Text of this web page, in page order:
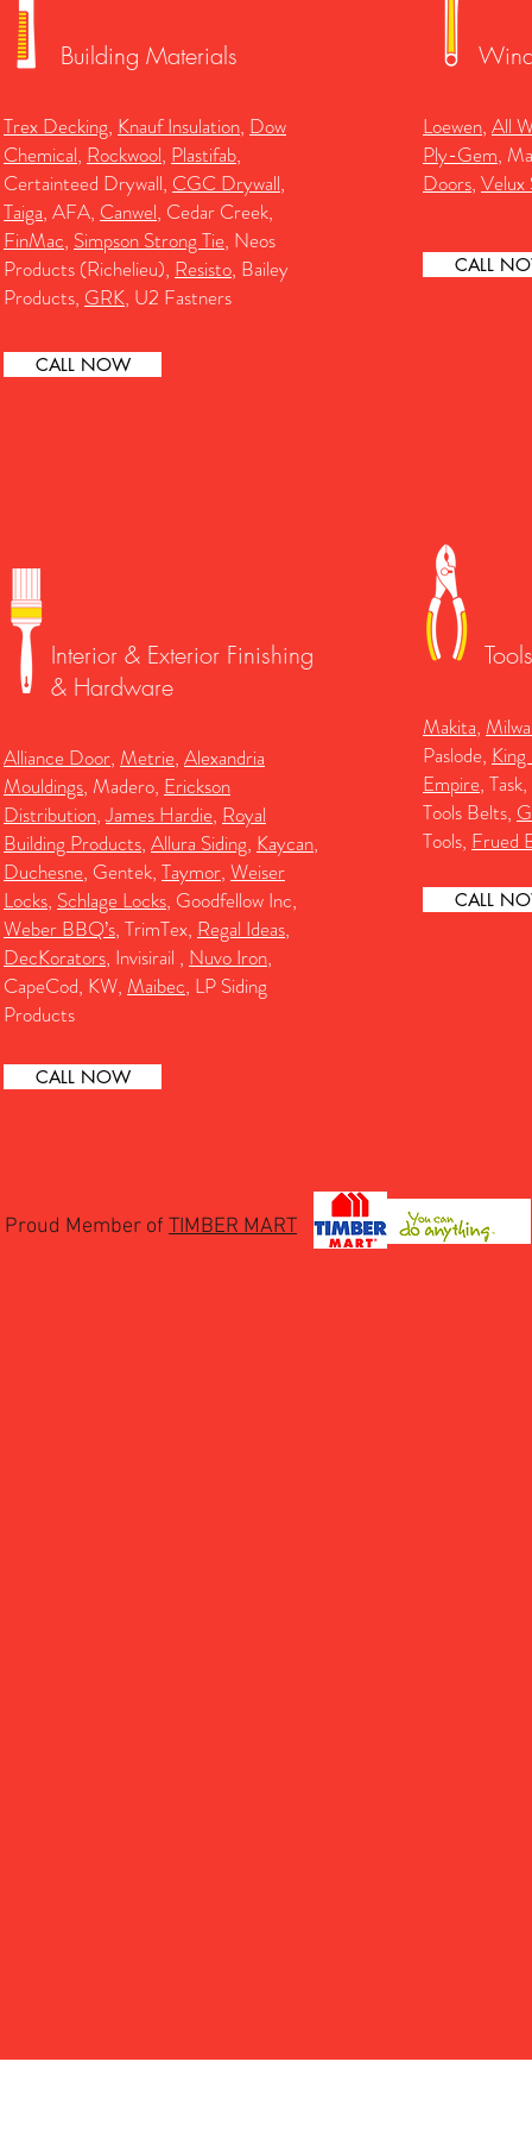
Building Materials
Trex Decking, Knauf Insulation, Dow
Chemical, Rockwool, Plastifab,
Certainteed Drywall, CGC Drywall,
Taiga, AFA, Canwel, Cedar Creek,
FinMac, Simpson Strong Tie, Neos
Products (Richelieu), Resisto, Bailey
Products, GRK, U2 Fastners
Loewen, All
Ply-Gem,
Doors, Velux
CALL
CALL NOW
Interior & Exterior Finishing
& Hardware
Alliance Door, Metrie, Alexandria
Mouldings, Madero, Erickson
Distribution,James Hardie, Royal
Building Products, Allura Siding, Kaycan,
Duchesne, Gentek, Taymor, Weiser
Locks, Schlage Locks, Goodfellow Inc,
Weber BBQ’s, TrimTex, Regal Ideas,
DecKorators, Invisirail , Nuvo Iron,
CapeCod, KW, Maibec, LP Siding
Products
Tools
Makita,
Paslode, King
Empire, Task,
Tools Belts,
Tools, Frued
CALL
CALL NOW
Proud Member of TIMBER MART